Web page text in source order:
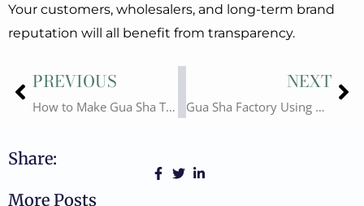
Your customers, wholesalers, and long-term brand
reputation will all benefit from transparency.
Prev
PREVIOUS
How to Make Gua Sha Tools – The Significance of Hand-Drawn Gua Sha Shapes
NEXT
Gua Sha Factory Using CNC Fully Automated Production: Advantages and Disadvantages
Share:
More Posts